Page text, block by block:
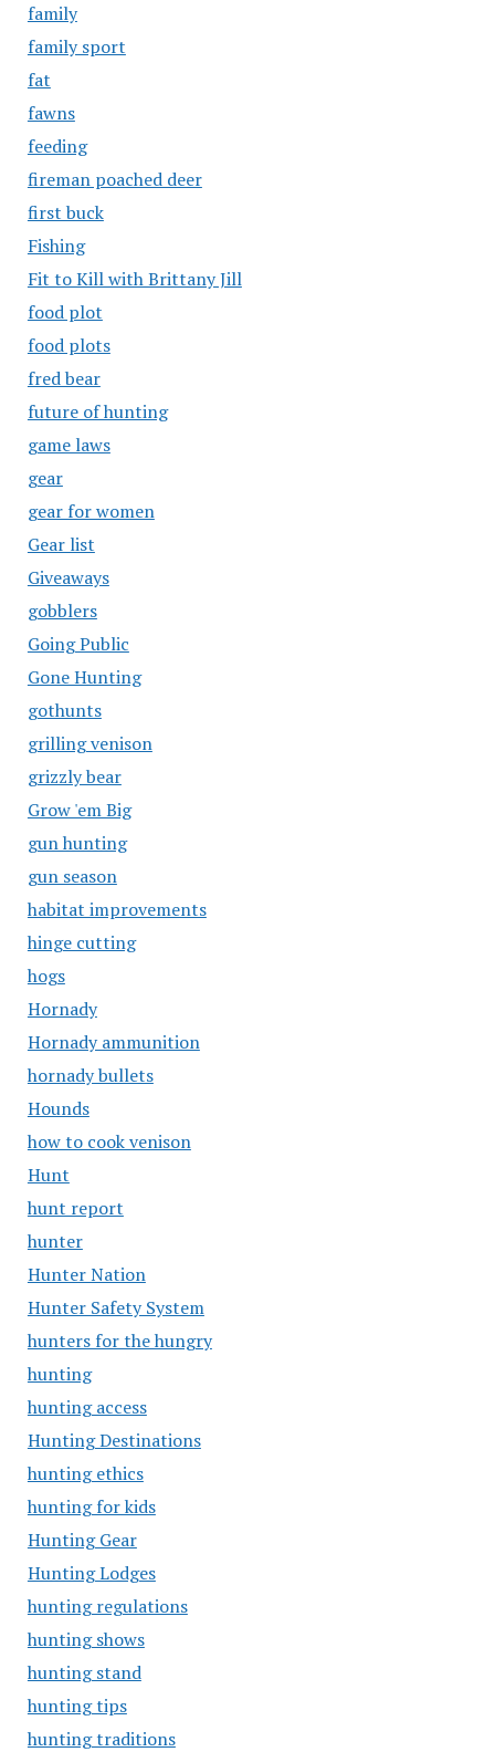
family
family sport
fat
fawns
feeding
fireman poached deer
first buck
Fishing
Fit to Kill with Brittany Jill
food plot
food plots
fred bear
future of hunting
game laws
gear
gear for women
Gear list
Giveaways
gobblers
Going Public
Gone Hunting
gothunts
grilling venison
grizzly bear
Grow 'em Big
gun hunting
gun season
habitat improvements
hinge cutting
hogs
Hornady
Hornady ammunition
hornady bullets
Hounds
how to cook venison
Hunt
hunt report
hunter
Hunter Nation
Hunter Safety System
hunters for the hungry
hunting
hunting access
Hunting Destinations
hunting ethics
hunting for kids
Hunting Gear
Hunting Lodges
hunting regulations
hunting shows
hunting stand
hunting tips
hunting traditions